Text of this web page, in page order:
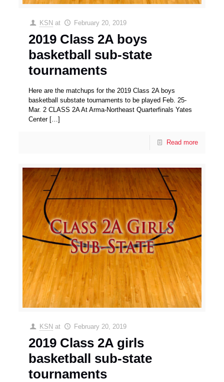
KSN at February 20, 2019
2019 Class 2A boys
basketball sub-state
tournaments
Here are the matchups for the 2019 Class 2A boys
basketball substate tournaments to be played Feb. 25-
Mar. 2 CLASS 2A At Arma-Northeast Quarterfinals Yates
Center[…]
Read more
KSN at February 20, 2019
2019 Class 2A girls
basketball sub-state
tournaments